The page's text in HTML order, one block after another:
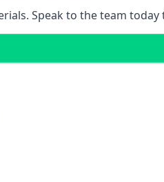
Speak to the team